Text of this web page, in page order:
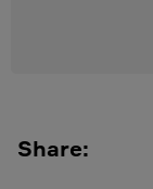
Share: